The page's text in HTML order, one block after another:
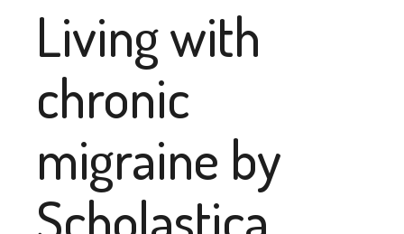
Living with
chronic
migraine by
Scholastica